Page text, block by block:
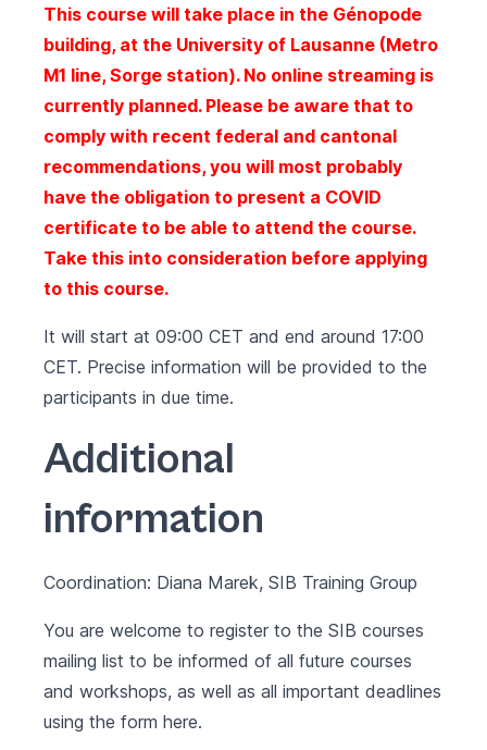
This course will take place in the Génopode
building, at the University of Lausanne (Metro
M1 line, Sorge station). No online streaming is
currently planned. Please be aware that to
comply with recent federal and cantonal
recommendations, you will most probably
have the obligation to present a COVID
certificate to be able to attend the course.
Take this into consideration before applying
to this course.
It will start at 09:00 CET and end around 17:00
CET. Precise information will be provided to the
participants in due time.
Additional
information
Coordination: Diana Marek, SIB Training Group
You are welcome to register to the SIB courses
mailing list to be informed of all future courses
and workshops, as well as all important deadlines
using the form here.